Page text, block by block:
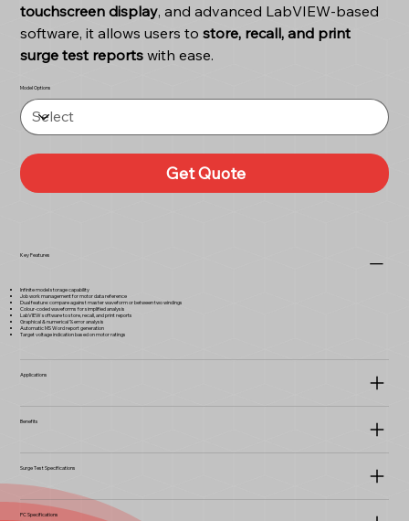
touchscreen display, and advanced LabVIEW-based
software, it allows users tostore, recall, and print
surge test reports with ease.
Model Options
Get Quote
Key Features
Infinite model storage capability
Job work management for motor data reference
Dual feature: compare against master waveform or between two windings
Colour-coded waveforms for simplified analysis
LabVIEW software to store, recall, and print reports
Graphical & numerical % error analysis
Automatic MS Word report generation
Target voltage indication based on motor ratings
Applications
Benefits
Surge Test Specifications
PC Specifications